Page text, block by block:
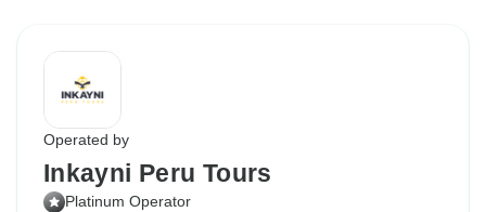
Operated by
Inkayni Peru Tours
Platinum Operator